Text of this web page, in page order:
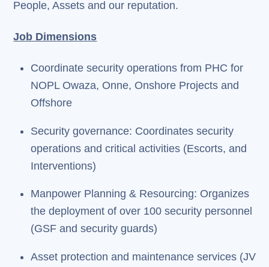
People, Assets and our reputation.
Job Dimensions
Coordinate security operations from PHC for
NOPL Owaza, Onne, Onshore Projects and
Offshore
Security governance: Coordinates security
operations and critical activities (Escorts, and
Interventions)
Manpower Planning & Resourcing: Organizes
the deployment of over 100 security personnel
(GSF and security guards)
Asset protection and maintenance services (JV